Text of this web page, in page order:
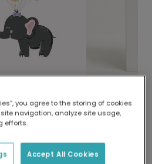
printed locally.
of printers means your
emissions.
you agree to the storing of cookies
navigation, analyze site usage,
efforts.
Accept All Cookies